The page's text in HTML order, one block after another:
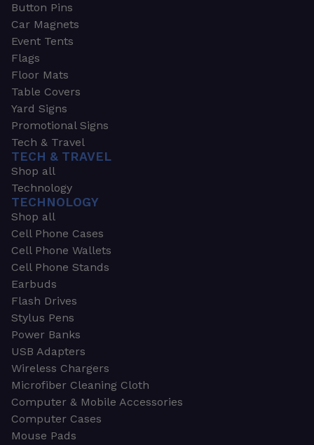
Button Pins
Car Magnets
Event Tents
Flags
Floor Mats
Table Covers
Yard Signs
Promotional Signs
Tech & Travel
TECH & TRAVEL
Shop all
Technology
TECHNOLOGY
Shop all
Cell Phone Cases
Cell Phone Wallets
Cell Phone Stands
Earbuds
Flash Drives
Stylus Pens
Power Banks
USB Adapters
Wireless Chargers
Microfiber Cleaning Cloth
Computer & Mobile Accessories
Computer Cases
Mouse Pads